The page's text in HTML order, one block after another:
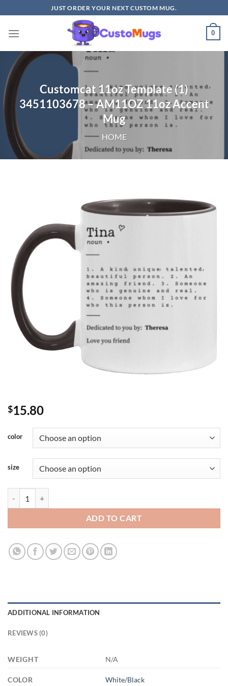
to
content
JUST ORDER YOUR NEXT CUSTOM MUG.
0
Customcat 11oz Template (1)
3451103678 – AM11OZ 11oz Accent
Mug
HOME
$15.80
color
size
ADD TO CART
ADDITIONAL INFORMATION
REVIEWS (0)
WEIGHT N/A
COLOR White/Black